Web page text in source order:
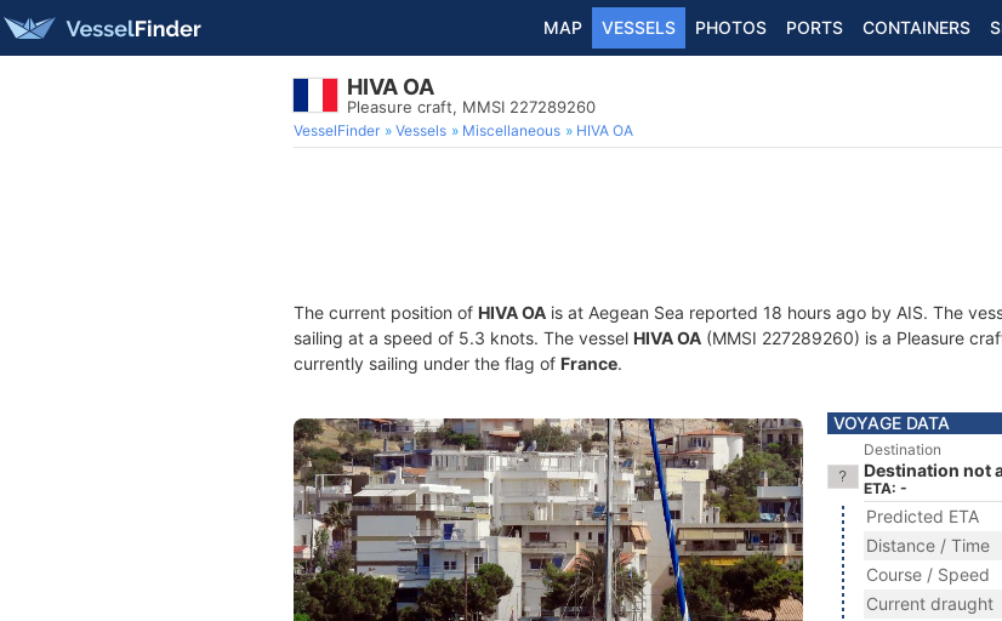
MAP VESSELS PHOTOS PORTS CONTAINERS
HIVA OA
Pleasure craft, MMSI 227289260
VesselFinder Vessels Miscellaneous HIVA OA
The current position of HIVA OA is at Aegean Sea reported 18 hours ago by AIS. The
sailing at a speed of 5.3 knots. The vessel HIVA OA (MMSI 227289260) is a Pleasure
currently sailing under the flag of France.
VOYAGE DATA
Destination
Destination not
ETA: -
Predicted ETA
Distance / Time
Course / Speed
Current draught